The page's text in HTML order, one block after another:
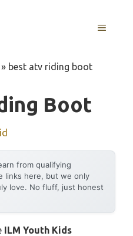
MENU
» best atv riding boot
Boot
from qualifying
links here, but we only
love. No fluff, just honest
ILM Youth Kids